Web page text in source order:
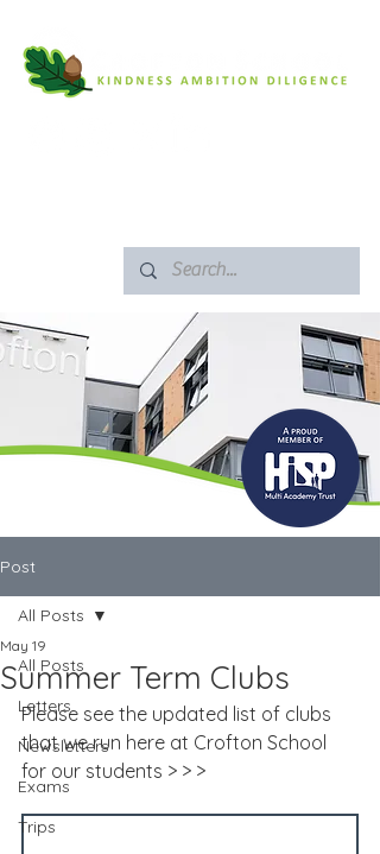
Post
All Posts
Letters
Newsletters
Exams
Trips
All Posts
Summer Term Clubs
May 19
Please see the updated list of clubs
that we run here at Crofton School
for our students > > >